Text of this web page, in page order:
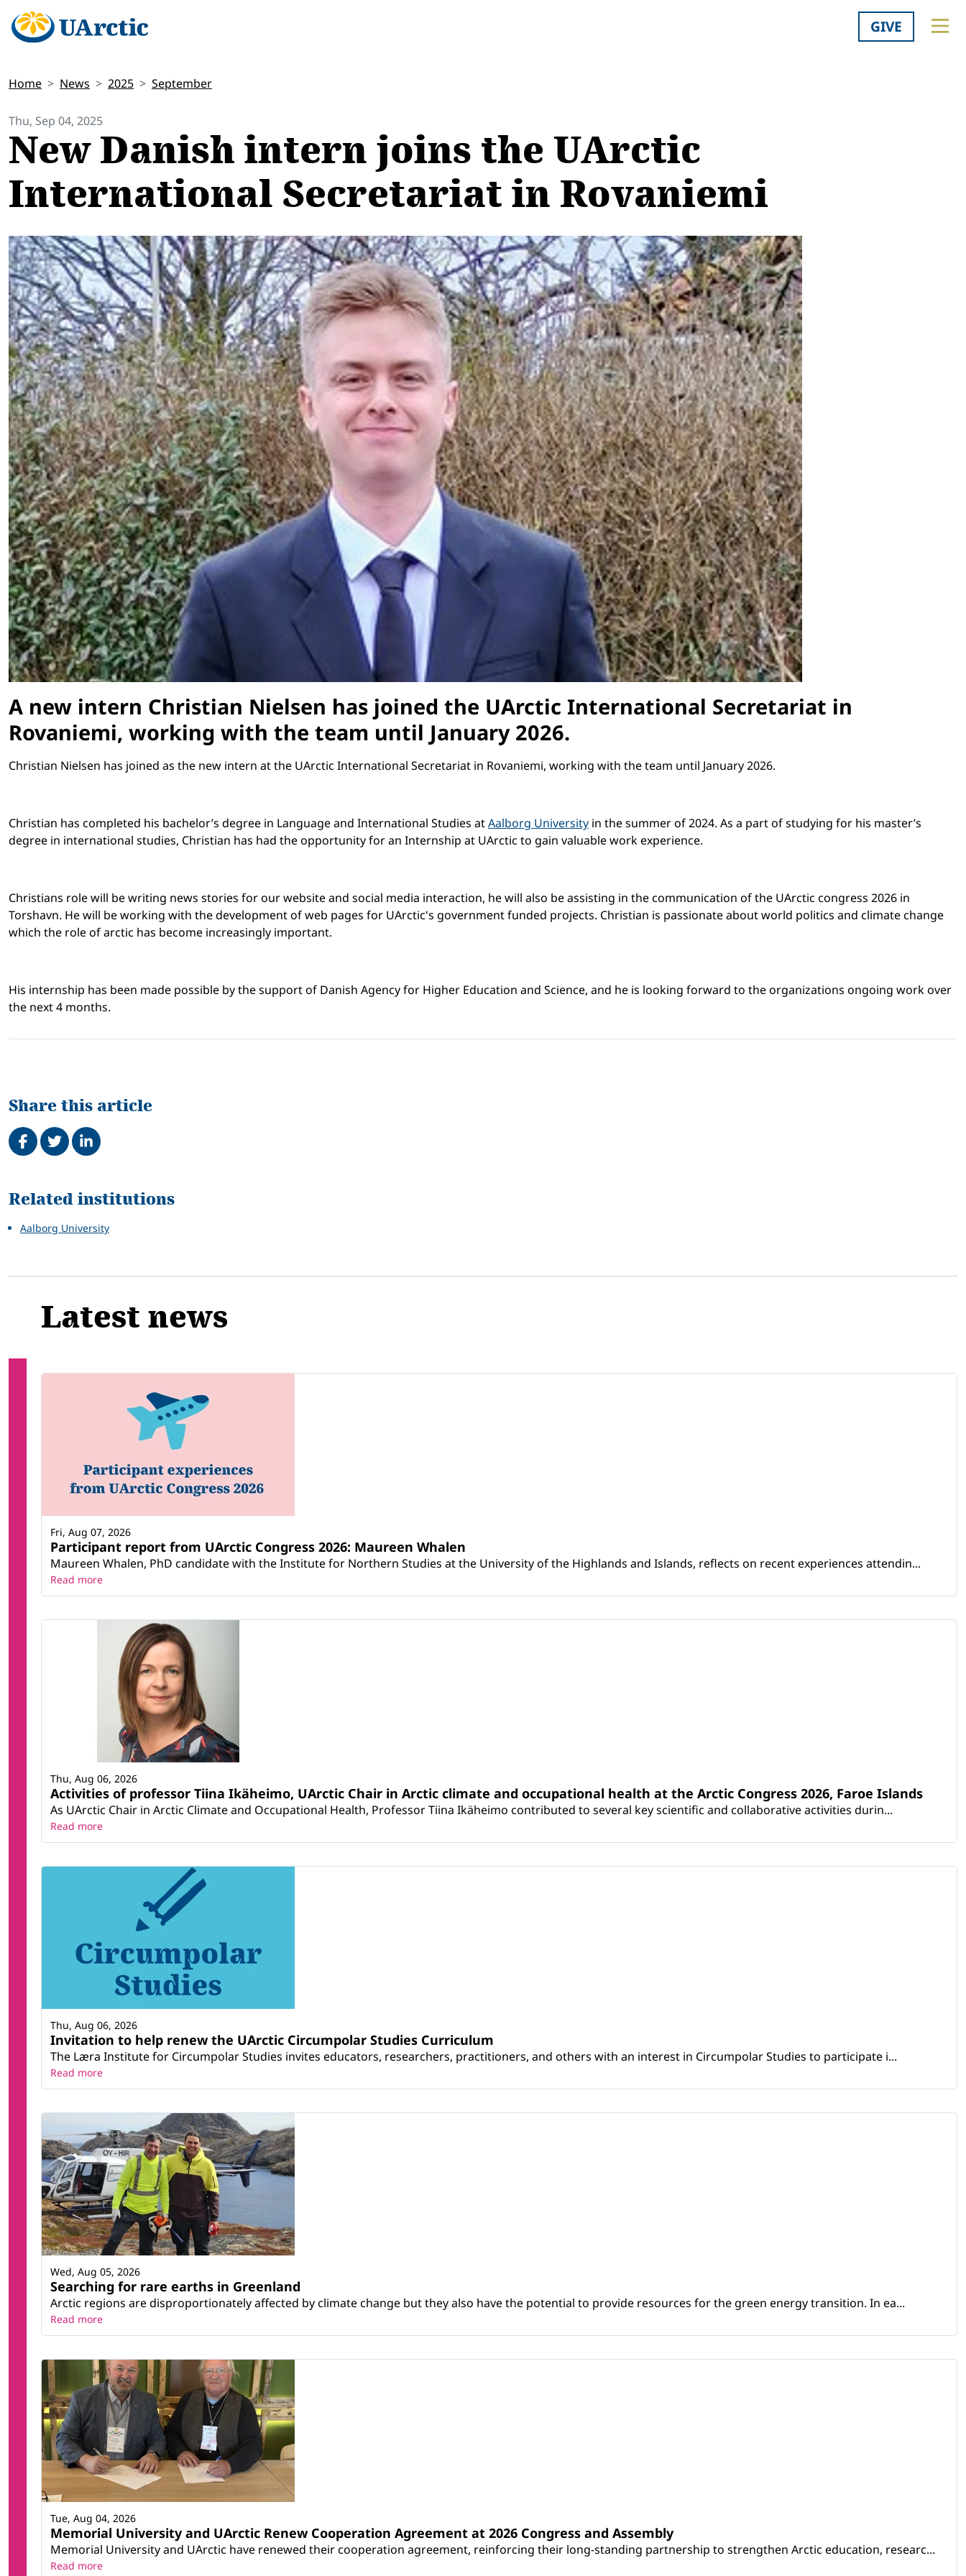
GIVE
Home News 2025 September
Thu, Sep 04, 2025
New Danish intern joins the UArctic
International Secretariat in Rovaniemi
A new intern Christian Nielsen has joined the UArctic International Secretariat in
Rovaniemi, working with the team until January 2026.
Christian Nielsen has joined as the new intern at the UArctic International Secretariat in Rovaniemi, working with the team until January 2026.
Christian has completed his bachelor’s degree in Language and International Studies atAalborg University in the summer of 2024. As a part of studying for his master’s
degree in international studies, Christian has had the opportunity for an Internship at UArctic to gain valuable work experience.
Christians role will be writing news stories for our website and social media interaction, he will also be assisting in the communication of the UArctic congress 2026 in
Torshavn. He will be working with the development of web pages for UArctic's government funded projects. Christian is passionate about world politics and climate change
which the role of arctic has become increasingly important.
His internship has been made possible by the support of Danish Agency for Higher Education and Science, and he is looking forward to the organizations ongoing work over
the next 4 months.
Share this article
Share on Facebook
TweetShare on LinkedIn
Related
Related institutions
Aalborg University
Latest news
Participant report from UArctic Congress 2026: Maureen Whalen
Maureen Whalen, PhD candidate with the Institute for Northern Studies at the University of the Highlands and Islands, reflects on recent experiences attendin...
Fri, Aug 07, 2026
Read more
Activities of professor Tiina Ikäheimo, UArctic Chair in Arctic climate and occupational health at the Arctic Congress 2026, Faroe Islands
As UArctic Chair in Arctic Climate and Occupational Health, Professor Tiina Ikäheimo contributed to several key scientific and collaborative activities durin...
Thu, Aug 06, 2026
Read more
Invitation to help renew the UArctic Circumpolar Studies Curriculum
The Læra Institute for Circumpolar Studies invites educators, researchers, practitioners, and others with an interest in Circumpolar Studies to participate i...
Thu, Aug 06, 2026
Read more
Searching for rare earths in Greenland
Arctic regions are disproportionately affected by climate change but they also have the potential to provide resources for the green energy transition. In ea...
Wed, Aug 05, 2026
Read more
Memorial University and UArctic Renew Cooperation Agreement at 2026 Congress and Assembly
Memorial University and UArctic have renewed their cooperation agreement, reinforcing their long-standing partnership to strengthen Arctic education, researc...
Tue, Aug 04, 2026
Read more